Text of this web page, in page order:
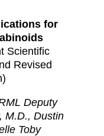
for
Scientific
Revised
Deputy
M.D., Dustin
Toby